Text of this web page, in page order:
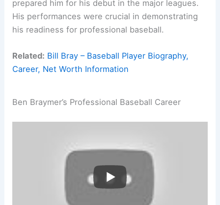
prepared him for his debut in the major leagues.
His performances were crucial in demonstrating
his readiness for professional baseball.
Related: Bill Bray – Baseball Player Biography,
Career, Net Worth Information
Ben Braymer’s Professional Baseball Career